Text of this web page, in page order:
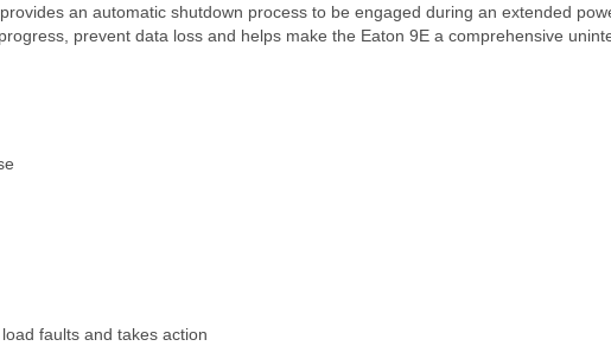
an automatic shutdown process to be engaged during an extended
prevent data loss and helps make the Eaton 9E a comprehensive
faults and takes action